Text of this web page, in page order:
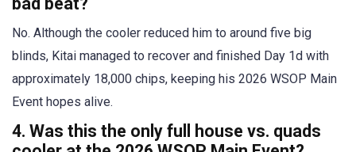
No. Although the cooler reduced him to around five big
blinds, Kitai managed to recover and finished Day 1d with
approximately 18,000 chips, keeping his 2026 WSOP Main
Event hopes alive.
4. Was this the only full house vs. quads